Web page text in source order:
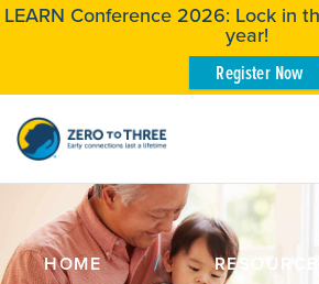
LEARN Conference 2026: Lock in
year!
Register Now
HOME /